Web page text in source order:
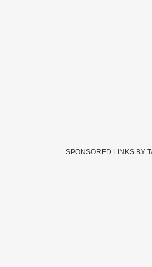
SPONSORED LINKS BY